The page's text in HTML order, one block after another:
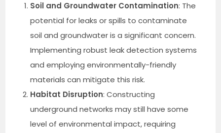
Soil and Groundwater Contamination: The
potential for leaks or spills to contaminate
soil and groundwater is a significant concern.
Implementing robust leak detection systems
and employing environmentally-friendly
materials can mitigate this risk.
Habitat Disruption: Constructing
underground networks may still have some
level of environmental impact, requiring